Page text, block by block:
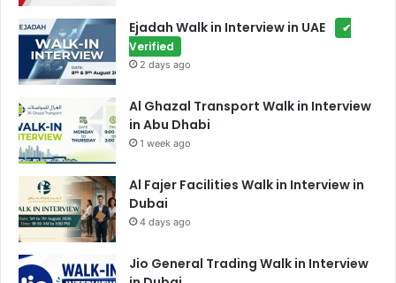
Ejadah Walk in Interview in UAE
✔
Verified
2 days ago
Al Ghazal Transport Walk in Interview
in Abu Dhabi
1 week ago
Al Fajer Facilities Walk in Interview in
Dubai
4 days ago
Jio General Trading Walk in Interview